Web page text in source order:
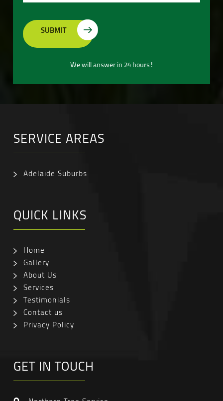
We will answer in 24 hours!
SERVICE AREAS
Adelaide Suburbs
QUICK LINKS
Home
Gallery
About Us
Services
Testimonials
Contact us
Privacy Policy
GET IN TOUCH